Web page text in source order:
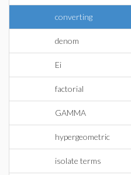
converting
denom
Ei
factorial
GAMMA
hypergeometric
isolate terms